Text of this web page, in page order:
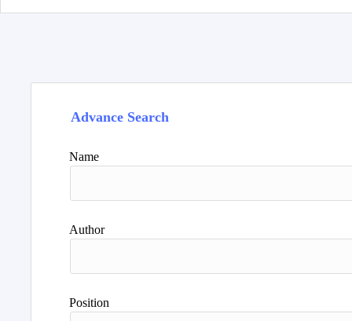
Advance Search
Name
Author
Position